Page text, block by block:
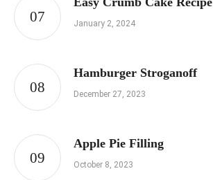
January 2, 2024
Hamburger Stroganoff
December 27, 2023
Apple Pie Filling
October 8, 2023